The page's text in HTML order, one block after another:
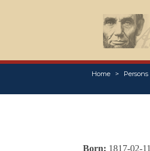
Home Persons
Born: 1817-02-11